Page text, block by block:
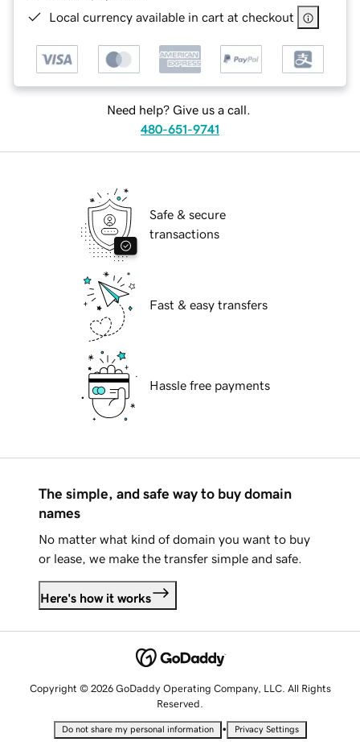
Local currency available in cart at checkout
Need help? Give us a call.
480-651-9741
Safe & secure
transactions
Fast & easy transfers
Hassle free payments
The simple, and safe way to buy domain
names
No matter what kind of domain you want to buy
or lease, we make the transfer simple and safe.
Here's how it works
Copyright © 2026 GoDaddy Operating Company, LLC. All Rights
Reserved.
Do not share my personal information • Privacy Settings